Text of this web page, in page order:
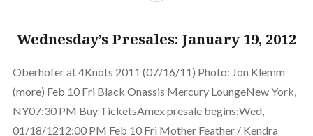
Wednesday’s Presales: January 19, 2012
Oberhofer at 4Knots 2011 (07/16/11) Photo: Jon Klemm
(more) Feb 10 Fri Black Onassis Mercury LoungeNew York,
NY07:30 PM Buy TicketsAmex presale begins:Wed,
01/18/1212:00 PM Feb 10 Fri Mother Feather / Kendra